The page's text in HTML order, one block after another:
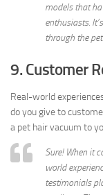
models that
enthusiasts.
through the
9. Customer
Real-world
do you give to
a pet hair vacuum to
Sure! When it
world
testimonials